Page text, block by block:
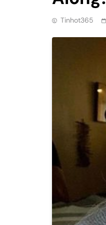
Tinhot365